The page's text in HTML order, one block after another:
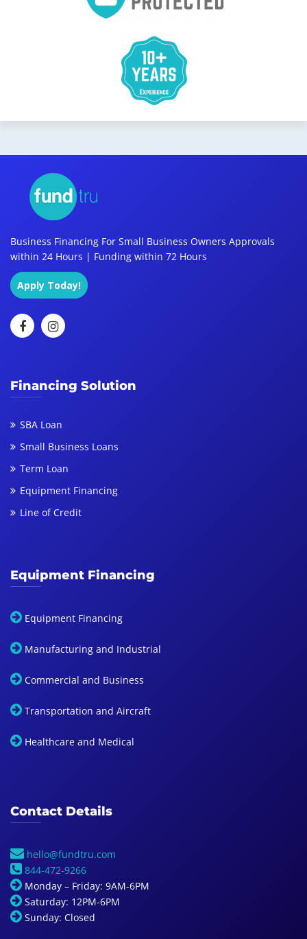
Business Financing For Small Business Owners Approvals
within 24 Hours | Funding within 72 Hours
Apply Today!
Financing Solution
SBA Loan
Small Business Loans
Term Loan
Equipment Financing
Line of Credit
Equipment Financing
Equipment Financing
Manufacturing and Industrial
Commercial and Business
Transportation and Aircraft
Healthcare and Medical
Contact Details
hello@fundtru.com
844-472-9266
Monday – Friday: 9AM-6PM
Saturday: 12PM-6PM
Sunday: Closed